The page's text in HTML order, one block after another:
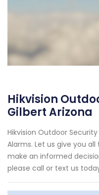
Hikvision
Gilbert Arizona
Hikvision Outdoor
Alarms. Let us give you
make an informed
please call or text us